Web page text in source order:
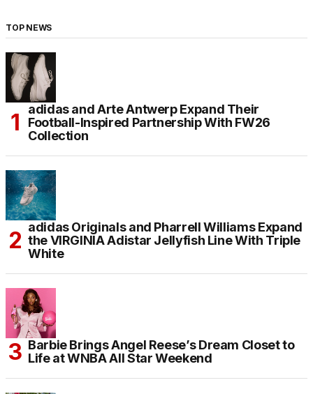
TOP NEWS
adidas and Arte Antwerp Expand Their
Football-Inspired Partnership With FW26
Collection
adidas Originals and Pharrell Williams Expand
the VIRGINIA Adistar Jellyfish Line With Triple
White
Barbie Brings Angel Reese’s Dream Closet to
Life at WNBA All Star Weekend